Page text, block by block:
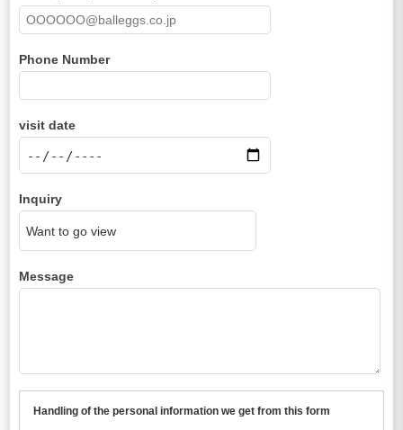
Phone Number
visit date
Inquiry
Message
Handling of the personal information we get from this form